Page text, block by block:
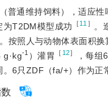
普通维持饲料），适应
为T2DM模型成功 ［11 ］
。
按照人与动物体表面积
g·kg-1 ）灌胃 ［ 12］
，每
。6只ZDF（fa/+）作为正